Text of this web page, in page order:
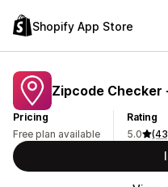
Shopify App Store
Zipcode Checker
Pricing
Free plan available
Rating
5.0